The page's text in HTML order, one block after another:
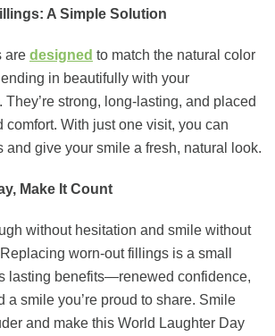
A Simple Solution
are designed to match the natural color
in beautifully with your
strong, long-lasting, and placed
comfort. With just one visit, you can
and give your smile a fresh, natural look.
Make It Count
without hesitation and smile without
worn-out fillings is a small
lasting benefits—renewed confidence,
a smile you’re proud to share. Smile
and make this World Laughter Day